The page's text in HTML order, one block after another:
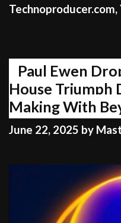
Technoproducer.com,
Paul Ewen
House Triumph
Making With
June 22, 2025 by